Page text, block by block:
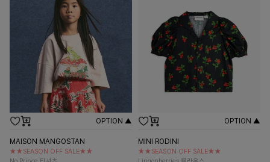
OPTION ▲
MAISON MANGOSTAN
★★SEASON OFF SALE★★
OPTION ▲
MINI RODINI
★★SEASON OFF SALE★★